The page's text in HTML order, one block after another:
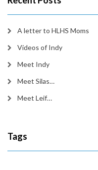
A letter to HLHS Moms
Videos of Indy
Meet Indy
Meet Silas…
Meet Leif…
Tags